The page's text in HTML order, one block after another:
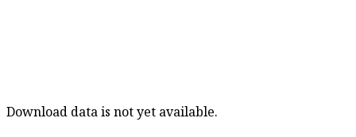
Download data is not yet available.